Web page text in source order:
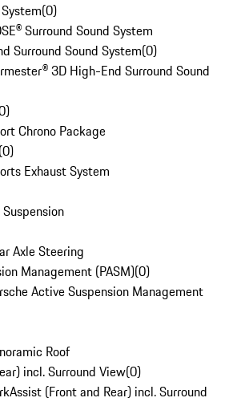
(0)
Surround Sound System
Surround Sound System(0)
3D High-End Surround Sound
)
Chrono Package
(0)
Exhaust System
Axle Steering
Management (PASM)(0)
Active Suspension Management
Roof
incl. Surround View(0)
(Front and Rear) incl. Surround